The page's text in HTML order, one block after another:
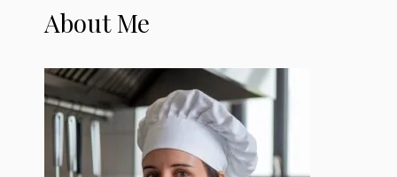
About Me